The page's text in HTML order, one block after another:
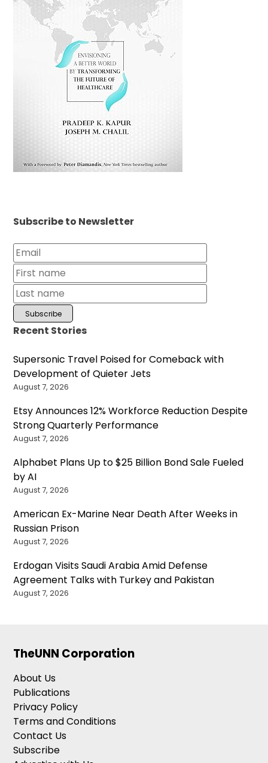
Subscribe to Newsletter
Recent Stories
Supersonic Travel Poised for Comeback with
Development of Quieter Jets
August 7, 2026
Etsy Announces 12% Workforce Reduction Despite
Strong Quarterly Performance
August 7, 2026
Alphabet Plans Up to $25 Billion Bond Sale Fueled
by AI
August 7, 2026
American Ex-Marine Near Death After Weeks in
Russian Prison
August 7, 2026
Erdogan Visits Saudi Arabia Amid Defense
Agreement Talks with Turkey and Pakistan
August 7, 2026
TheUNN Corporation
About Us
Publications
Privacy Policy
Terms and Conditions
Contact Us
Subscribe